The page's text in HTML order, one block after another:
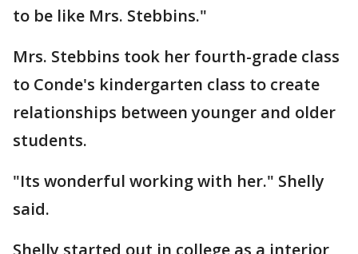
to be like Mrs. Stebbins."
Mrs. Stebbins took her fourth-grade class
to Conde's kindergarten class to create
relationships between younger and older
students.
"Its wonderful working with her." Shelly
said.
Shelly started out in college as a interior